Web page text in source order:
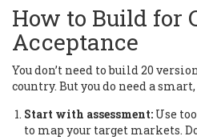
How to Build for
Acceptance
You don’t need to build 20
country. But you do need a
Start with assessment: Use
to map your target markets.